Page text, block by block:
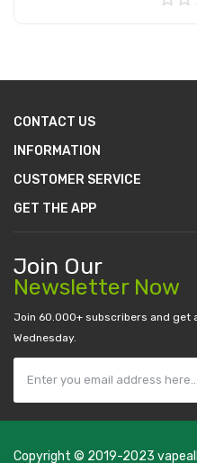
CONTACT US
INFORMATION
CUSTOMER SERVICE
GET THE APP
Join Our
Newsletter Now
Join 60.000+ subscribers and get
Wednesday.
Copyright © 2019-2023